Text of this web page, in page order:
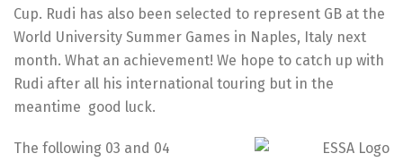
Cup. Rudi has also been selected to represent GB at the
World University Summer Games in Naples, Italy next
month. What an achievement! We hope to catch up with
Rudi after all his international touring but in the
meantime good luck.
The following 03 and 04